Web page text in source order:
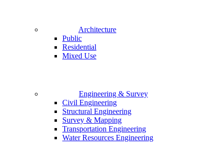
Architecture
Public
Residential
Mixed Use
Engineering & Survey
Civil Engineering
Structural Engineering
Survey & Mapping
Transportation Engineering
Water Resources Engineering